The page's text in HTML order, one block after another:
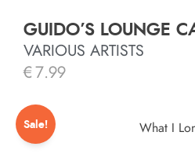
GUIDO’S LOUNGE
VARIOUS ARTISTS
€ 7.99
Sale!